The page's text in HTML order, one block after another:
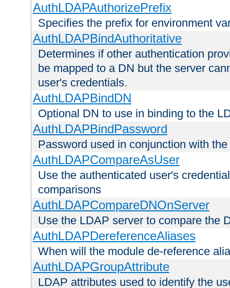
AuthLDAPAuthorizePrefix
Specifies the prefix for environment
AuthLDAPBindAuthoritative
Determines if other authentication
be mapped to a DN but the server
user's credentials.
AuthLDAPBindDN
Optional DN to use in binding to the
AuthLDAPBindPassword
Password used in conjunction with
AuthLDAPCompareAsUser
Use the authenticated user's
comparisons
AuthLDAPCompareDNOnServer
Use the LDAP server to compare the
AuthLDAPDereferenceAliases
When will the module de-reference
AuthLDAPGroupAttribute
LDAP attributes used to identify the